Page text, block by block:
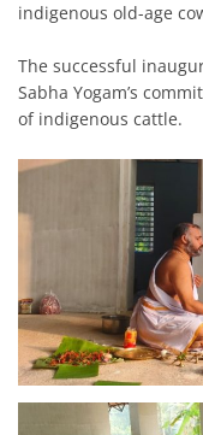
indigenous old-age
The successful
Sabha Yogam’s
of indigenous cattle.